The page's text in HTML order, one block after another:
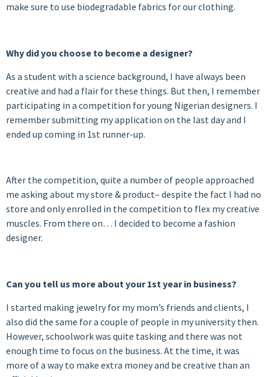
make sure to use biodegradable fabrics for our clothing.
Why did you choose to become a designer?
As a student with a science background, I have always been
creative and had a flair for these things. But then, I remember
participating in a competition for young Nigerian designers. I
remember submitting my application on the last day and I
ended up coming in 1st runner-up.
After the competition, quite a number of people approached
me asking about my store & product– despite the fact I had no
store and only enrolled in the competition to flex my creative
muscles. From there on… I decided to become a fashion
designer.
Can you tell us more about your 1st year in business?
I started making jewelry for my mom’s friends and clients, I
also did the same for a couple of people in my university then.
However, schoolwork was quite tasking and there was not
enough time to focus on the business. At the time, it was
more of a way to make extra money and be creative than an